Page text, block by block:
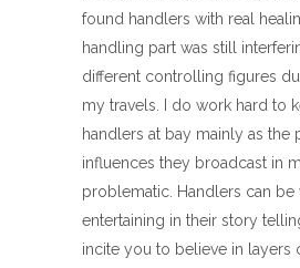
found handlers with real
handling part was still
different controlling figures
my travels. I do work hard to
handlers at bay mainly as the
influences they broadcast in
problematic. Handlers can be
entertaining in their story
incite you to believe in layers